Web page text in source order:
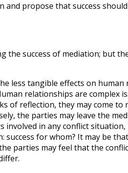
propose that success
success of mediation; but
less tangible effects on
relationships are complex
of reflection, they may come
the parties may leave the
in any conflict
success for whom? It may be
parties may feel that the